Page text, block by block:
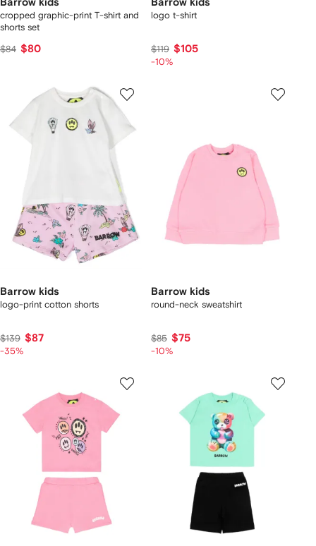
Barrow kids
cropped graphic-print T-shirt and
shorts set
$84 $80
Barrow kids
logo t-shirt
$119 $105
-10%
Barrow kids
logo-print cotton shorts
$139 $87
-35%
Barrow kids
round-neck sweatshirt
$85 $75
-10%